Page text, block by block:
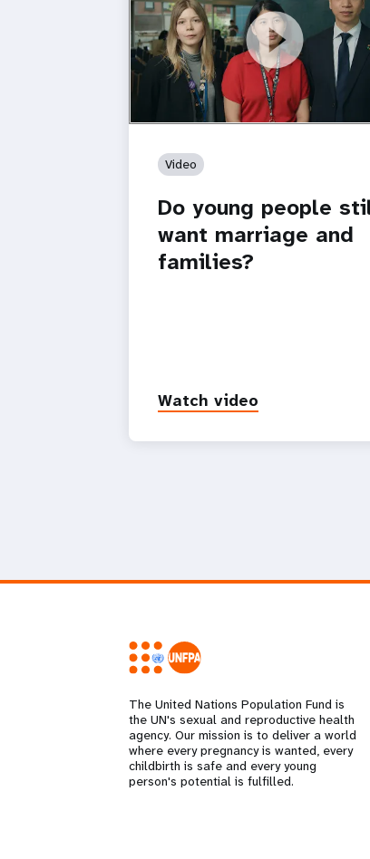
https://youtu.be/4mBE3sZSJVs
Do young people still want
and families?
Video
Do young people
want marriage and
families?
Watch video
The United Nations Population Fund is
the UN's sexual and reproductive health
agency. Our mission is to deliver a world
where every pregnancy is wanted, every
childbirth is safe and every young
person's potential is fulfilled.